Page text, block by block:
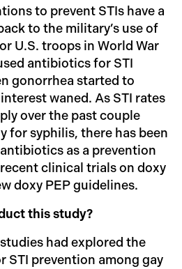
to prevent STIs have a
to the military’s use of
U.S. troops in World War
antibiotics for STI
gonorrhea started to
waned. As STI rates
over the past couple
for syphilis, there has been
as a prevention
clinical trials on doxy
doxy PEP guidelines.
this study?
had explored the
STI prevention among gay